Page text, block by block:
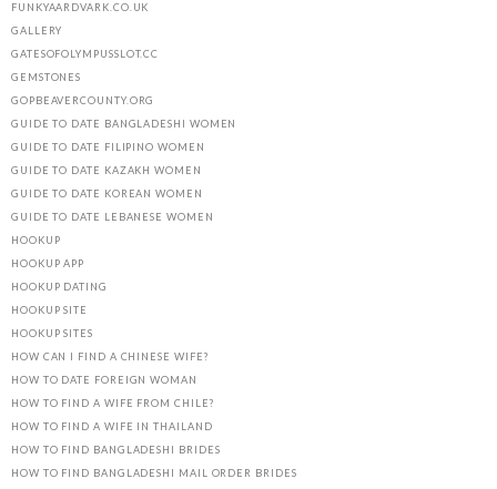
FUNKYAARDVARK.CO.UK
GALLERY
GATESOFOLYMPUSSLOT.CC
GEMSTONES
GOPBEAVERCOUNTY.ORG
GUIDE TO DATE BANGLADESHI WOMEN
GUIDE TO DATE FILIPINO WOMEN
GUIDE TO DATE KAZAKH WOMEN
GUIDE TO DATE KOREAN WOMEN
GUIDE TO DATE LEBANESE WOMEN
HOOKUP
HOOKUP APP
HOOKUP DATING
HOOKUP SITE
HOOKUP SITES
HOW CAN I FIND A CHINESE WIFE?
HOW TO DATE FOREIGN WOMAN
HOW TO FIND A WIFE FROM CHILE?
HOW TO FIND A WIFE IN THAILAND
HOW TO FIND BANGLADESHI BRIDES
HOW TO FIND BANGLADESHI MAIL ORDER BRIDES